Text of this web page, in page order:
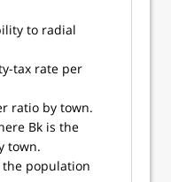
to radial
tax rate per
ratio by town.
Bk is the
town.
population